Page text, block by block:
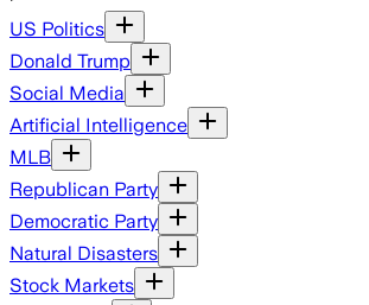
US Politics
Donald Trump
Social Media
Artificial Intelligence
MLB
Republican Party
Democratic Party
Natural Disasters
Stock Markets